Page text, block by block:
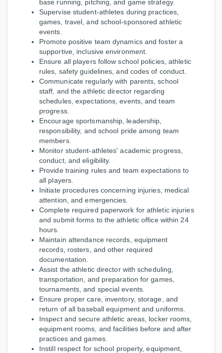
base running, pitching, and game strategy.
Supervise student-athletes during practices,
games, travel, and school-sponsored athletic
events.
Promote positive team dynamics and foster a
supportive, inclusive environment.
Ensure all players follow school policies, athletic
rules, safety guidelines, and codes of conduct.
Communicate regularly with parents, school
staff, and the athletic director regarding
schedules, expectations, events, and team
progress.
Encourage sportsmanship, leadership,
responsibility, and school pride among team
members.
Monitor student-athletes' academic progress,
conduct, and eligibility.
Provide training rules and team expectations to
all players.
Initiate procedures concerning injuries, medical
attention, and emergencies.
Complete required paperwork for athletic injuries
and submit forms to the athletic office within 24
hours.
Maintain attendance records, equipment
records, rosters, and other required
documentation.
Assist the athletic director with scheduling,
transportation, and preparation for games,
tournaments, and special events.
Ensure proper care, inventory, storage, and
return of all baseball equipment and uniforms.
Inspect and secure athletic areas, locker rooms,
equipment rooms, and facilities before and after
practices and games.
Instill respect for school property, equipment,